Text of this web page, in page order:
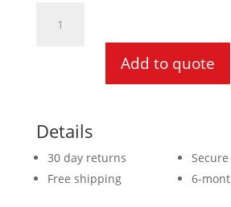
quantity
Add to quote
Details
30 day returns
Free shipping
6-